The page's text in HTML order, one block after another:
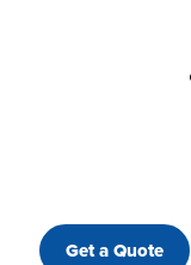
Get a Quote